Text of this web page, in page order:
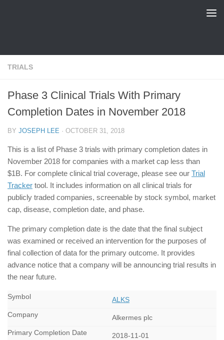
TRIALS
Phase 3 Clinical Trials With Primary
Completion Dates in November 2018
BY JOSEPH LEE · OCTOBER 31, 2018
This is a list of Phase 3 trials with primary completion dates in
November 2018 for companies with a market cap less than
$1B. For complete clinical trial coverage, please see our Trial
Tracker tool. It includes information on all clinical trials for
publicly traded companies, screenable by stock symbol, market
cap, disease, completion date, and phase.
The primary completion date is the date that the final subject
was examined or received an intervention for the purposes of
final collection of data for the primary outcome. It provides
advance notice that a company will be announcing trial results in
the near future.
ALKS
Alkermes plc
2018-11-01